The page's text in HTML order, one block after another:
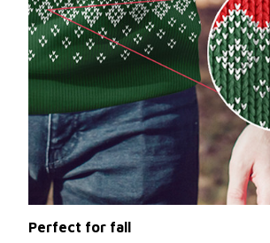
Perfect for fall